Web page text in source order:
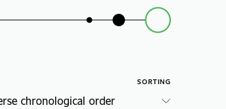
SORTING